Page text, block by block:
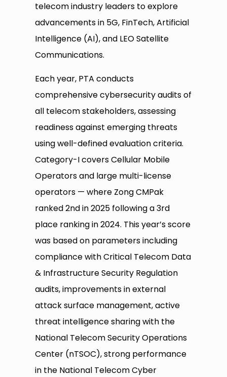
telecom industry leaders to explore
advancements in 5G, FinTech, Artificial
Intelligence (AI), and LEO Satellite
Communications.
Each year, PTA conducts
comprehensive cybersecurity audits of
all telecom stakeholders, assessing
readiness against emerging threats
using well-defined evaluation criteria.
Category-I covers Cellular Mobile
Operators and large multi-license
operators — where Zong CMPak
ranked 2nd in 2025 following a 3rd
place ranking in 2024. This year’s score
was based on parameters including
compliance with Critical Telecom Data
& Infrastructure Security Regulation
audits, improvements in external
attack surface management, active
threat intelligence sharing with the
National Telecom Security Operations
Center (nTSOC), strong performance
in the National Telecom Cyber